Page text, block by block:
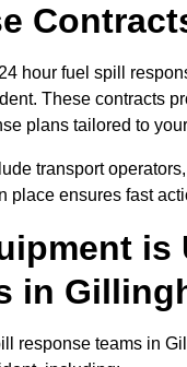
hour fuel spill
These contracts
plans tailored to
transport
place ensures fast
is
in
response teams in